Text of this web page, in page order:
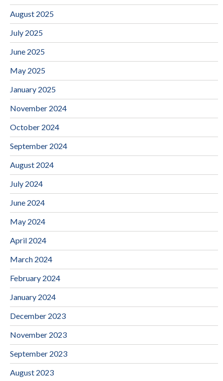
August 2025
July 2025
June 2025
May 2025
January 2025
November 2024
October 2024
September 2024
August 2024
July 2024
June 2024
May 2024
April 2024
March 2024
February 2024
January 2024
December 2023
November 2023
September 2023
August 2023